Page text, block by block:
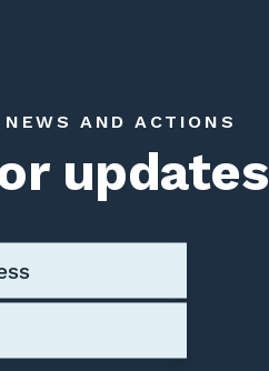
AND ACTIONS
updates